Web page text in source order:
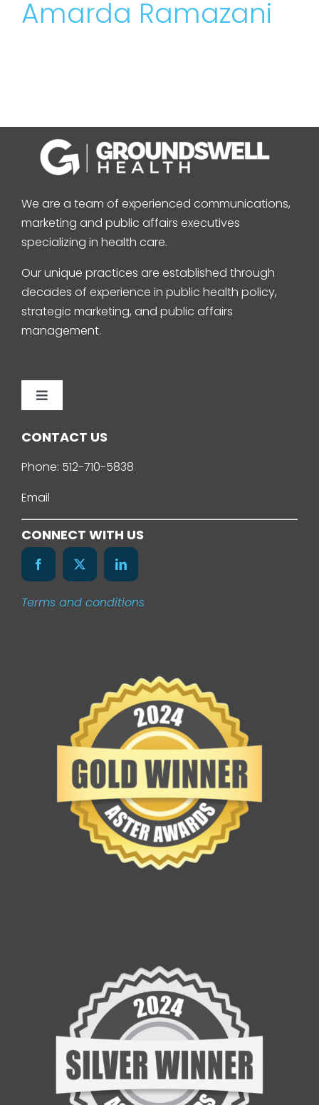
Amarda Ramazani
We are a team of experienced communications,
marketing and public affairs executives
specializing in health care.
Our unique practices are established through
decades of experience in public health policy,
strategic marketing, and public affairs
management.
Toggle
Home
Services
Our Work
CONTACT US
Phone: 512-710-5838
Email
CONNECT WITH US
Terms and conditions